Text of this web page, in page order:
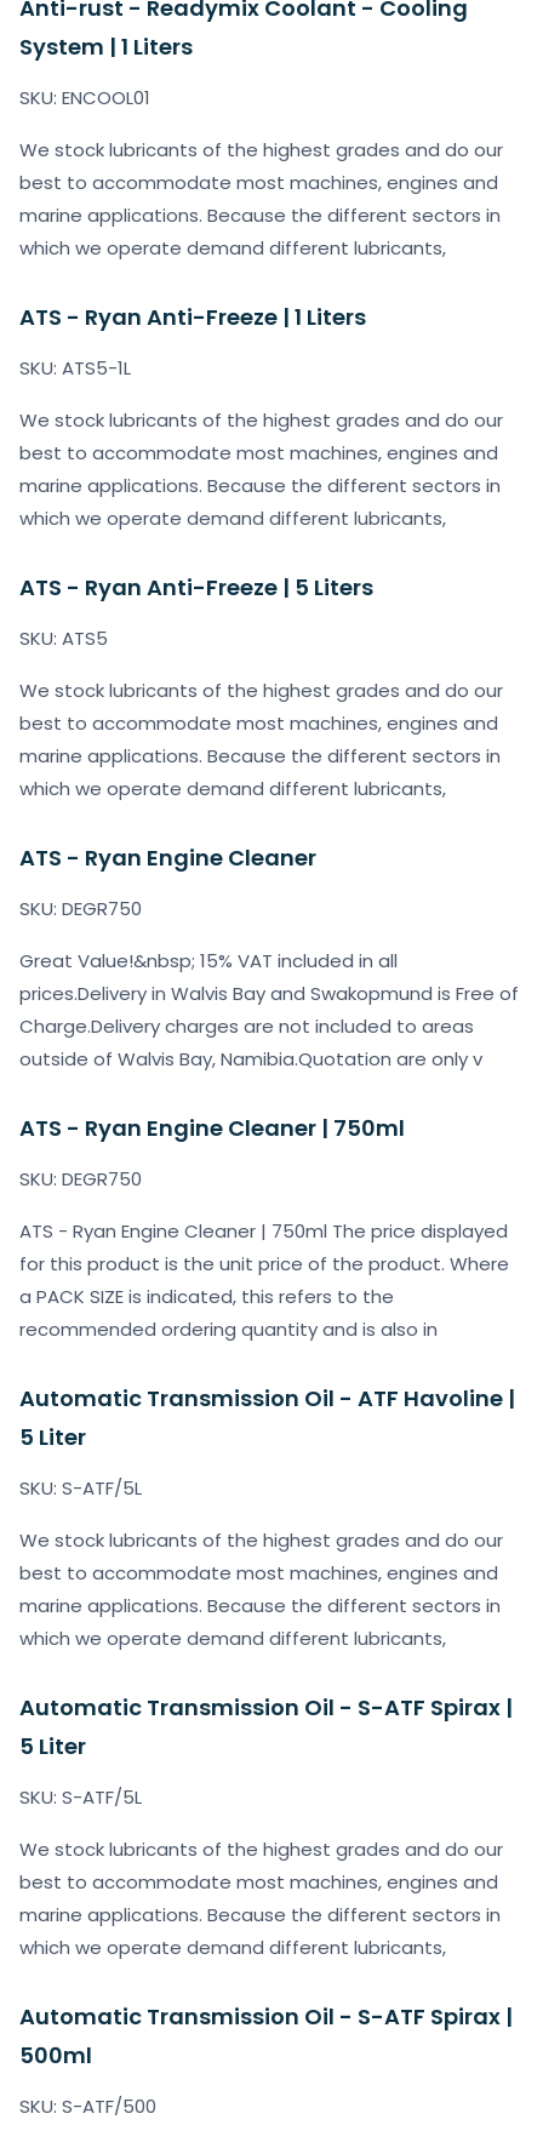
Anti-rust - Readymix Coolant - Cooling
System | 1 Liters
SKU: ENCOOL01
We stock lubricants of the highest grades and do our
best to accommodate most machines, engines and
marine applications. Because the different sectors in
which we operate demand different lubricants,
ATS - Ryan Anti-Freeze | 1 Liters
SKU: ATS5-1L
We stock lubricants of the highest grades and do our
best to accommodate most machines, engines and
marine applications. Because the different sectors in
which we operate demand different lubricants,
ATS - Ryan Anti-Freeze | 5 Liters
SKU: ATS5
We stock lubricants of the highest grades and do our
best to accommodate most machines, engines and
marine applications. Because the different sectors in
which we operate demand different lubricants,
ATS - Ryan Engine Cleaner
SKU: DEGR750
Great Value!&nbsp; 15% VAT included in all
prices.Delivery in Walvis Bay and Swakopmund is Free of
Charge.Delivery charges are not included to areas
outside of Walvis Bay, Namibia.Quotation are only v
ATS - Ryan Engine Cleaner | 750ml
SKU: DEGR750
ATS - Ryan Engine Cleaner | 750ml The price displayed
for this product is the unit price of the product. Where
a PACK SIZE is indicated, this refers to the
recommended ordering quantity and is also in
Automatic Transmission Oil - ATF Havoline |
5 Liter
SKU: S-ATF/5L
We stock lubricants of the highest grades and do our
best to accommodate most machines, engines and
marine applications. Because the different sectors in
which we operate demand different lubricants,
Automatic Transmission Oil - S-ATF Spirax |
5 Liter
SKU: S-ATF/5L
We stock lubricants of the highest grades and do our
best to accommodate most machines, engines and
marine applications. Because the different sectors in
which we operate demand different lubricants,
Automatic Transmission Oil - S-ATF Spirax |
500ml
SKU: S-ATF/500